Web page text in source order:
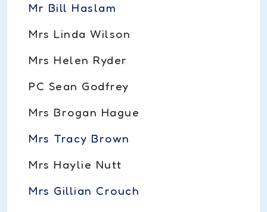
Mr Bill Haslam
Mrs Linda Wilson
Mrs Helen Ryder
PC Sean Godfrey
Mrs Brogan Hague
Mrs Tracy Brown
Mrs Haylie Nutt
Mrs Gillian Crouch